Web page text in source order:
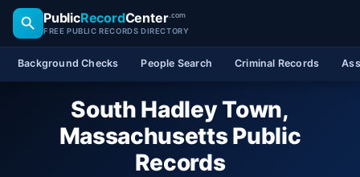
PublicRecordCenter.com
FREE PUBLIC RECORDS DIRECTORY
Background Checks People Search Criminal Records
South Hadley Town,
Massachusetts Public
Records